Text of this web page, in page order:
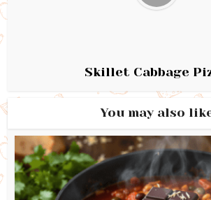
Skillet Cabbage
You may also